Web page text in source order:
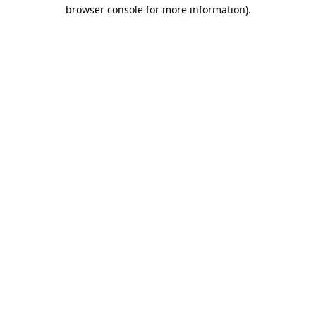
browser console for more information).